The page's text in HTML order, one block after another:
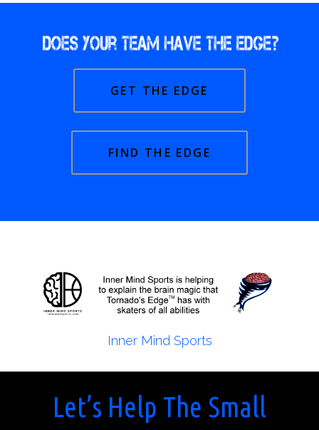
GET THE EDGE
FIND THE EDGE
Inner Mind Sports
Let’s Help The Small